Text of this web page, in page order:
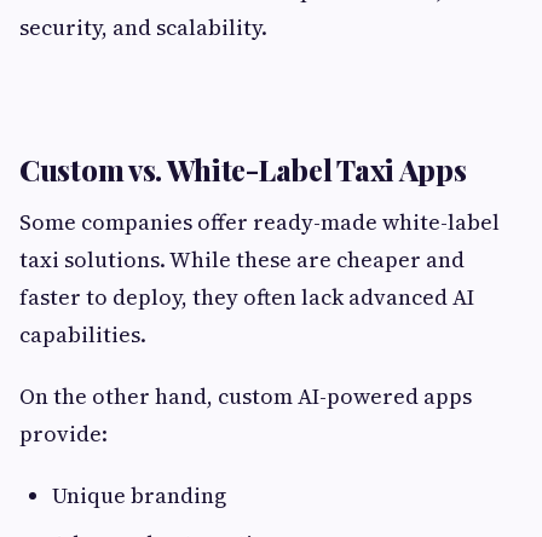
security, and scalability.
Custom vs. White-Label Taxi Apps
Some companies offer ready-made white-label
taxi solutions. While these are cheaper and
faster to deploy, they often lack advanced AI
capabilities.
On the other hand, custom AI-powered apps
provide:
Unique branding